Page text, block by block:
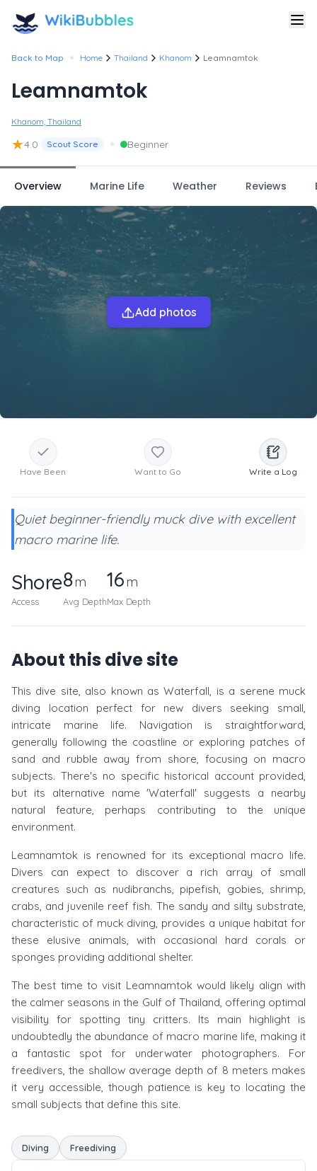
Back to Map • Home Thailand Khanom Leamnamtok
Leamnamtok
Khanom, Thailand
★4.0 Scout Score • Beginner
Overview Marine Life Weather Reviews
Add photos
Have Been Want to Go Write a Log
Quiet beginner-friendly muck dive with excellent
macro marine life.
Shore
Access
8m
Avg Depth
16m
Max Depth
About this dive site
This dive site, also known as Waterfall, is a serene muck
diving location perfect for new divers seeking small,
intricate marine life. Navigation is straightforward,
generally following the coastline or exploring patches of
sand and rubble away from shore, focusing on macro
subjects. There's no specific historical account provided,
but its alternative name 'Waterfall' suggests a nearby
natural feature, perhaps contributing to the unique
environment.
Leamnamtok is renowned for its exceptional macro life.
Divers can expect to discover a rich array of small
creatures such as nudibranchs, pipefish, gobies, shrimp,
crabs, and juvenile reef fish. The sandy and silty substrate,
characteristic of muck diving, provides a unique habitat for
these elusive animals, with occasional hard corals or
sponges providing additional shelter.
The best time to visit Leamnamtok would likely align with
the calmer seasons in the Gulf of Thailand, offering optimal
visibility for spotting tiny critters. Its main highlight is
undoubtedly the abundance of macro marine life, making it
a fantastic spot for underwater photographers. For
freedivers, the shallow average depth of 8 meters makes
it very accessible, though patience is key to locating the
small subjects that define this site.
Diving Freediving